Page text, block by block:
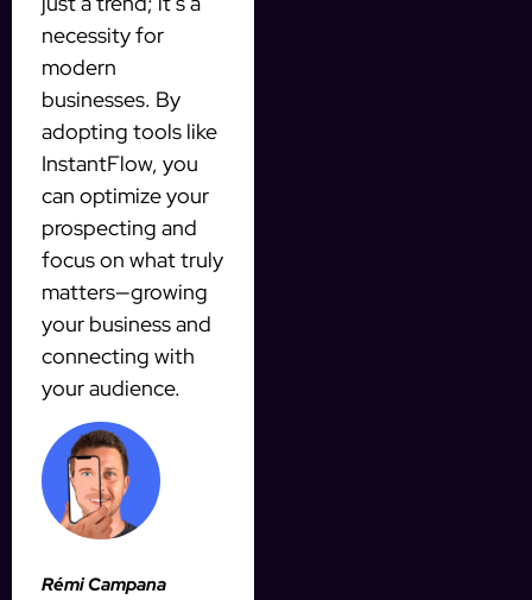
necessity for
modern
businesses. By
adopting tools like
InstantFlow, you
can optimize your
prospecting and
focus on what truly
matters—growing
your business and
connecting with
your audience.
Rémi Campana